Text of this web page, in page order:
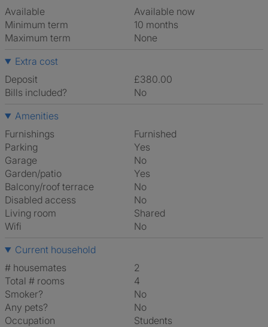
Available
Available now
Minimum term
10 months
Maximum term
None
Extra cost
Deposit
£380.00
Bills included?
No
Amenities
Furnishings
Furnished
Parking
Yes
Garage
No
Garden/patio
Yes
Balcony/roof terrace
No
Disabled access
No
Living room
shared
Wifi
No
Current household
# housemates
2
Total # rooms
4
Smoker?
No
Any pets?
No
Occupation
Students